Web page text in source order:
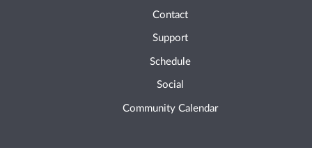
Contact
Support
Schedule
Social
Community Calendar